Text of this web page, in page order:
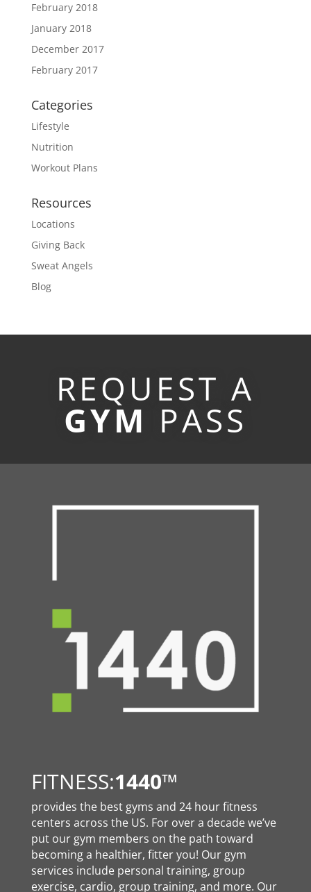
February 2018
January 2018
December 2017
February 2017
Categories
Lifestyle
Nutrition
Workout Plans
Resources
Locations
Giving Back
Sweat Angels
Blog
REQUEST A
GYM PASS
FITNESS:1440™
provides the best gyms and 24 hour fitness
centers across the US. For over a decade we’ve
put our gym members on the path toward
becoming a healthier, fitter you! Our gym
services include personal training, group
exercise, cardio, group training, and more. Our